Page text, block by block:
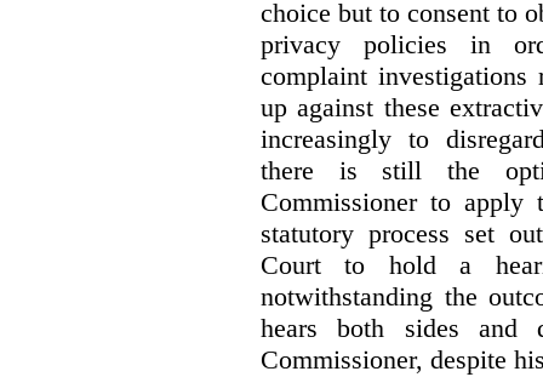
choice but to consent to
privacy policies in
complaint investigations
up against these
increasingly to
there is still the
Commissioner to
statutory process set
Court to hold a
notwithstanding the
hears both sides and
Commissioner, despite